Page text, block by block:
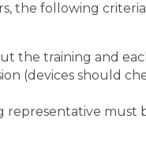
the following
the training and
(devices should
representative must